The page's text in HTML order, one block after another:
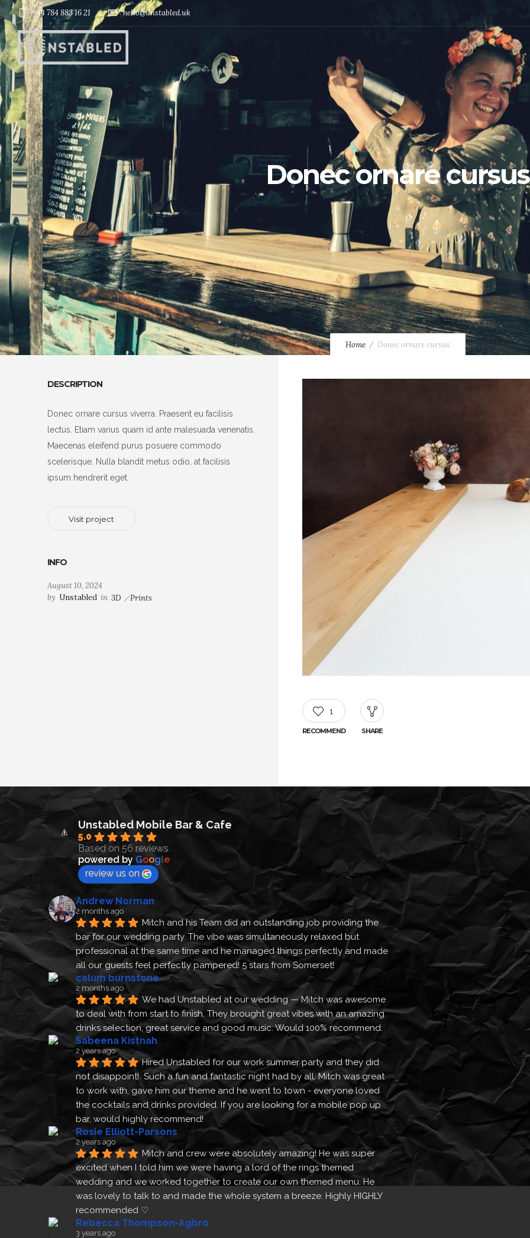
+44 784 883 16 21 hello@unstabled.uk
Donec ornare cursus
Home Donec ornare cursus
1
RECOMMEND SHARE
DESCRIPTION
Donec ornare cursus viverra. Praesent eu facilisis
lectus. Etiam varius quam id ante malesuada venenatis.
Maecenas eleifend purus posuere commodo
scelerisque. Nulla blandit metus odio, at facilisis
ipsum hendrerit eget.
Visit project
INFO
August 10, 2024
by Unstabled in 3D Prints
Unstabled Mobile Bar & Cafe
5.0
Based on 56 reviews
powered by Google
review us on
Andrew Norman
2 months ago
Mitch and his Team did an outstanding job providing the
bar for our wedding party. The vibe was simultaneously relaxed but
professional at the same time and he managed things perfectly and made
all our guests feel perfectly pampered! 5 stars from Somerset!
calum burnstone
2 months ago
We had Unstabled at our wedding — Mitch was awesome
to deal with from start to finish. They brought great vibes with an amazing
drinks selection, great service and good music. Would 100% recommend.
Sabeena Kistnah
2 years ago
Hired Unstabled for our work summer party and they did
not disappoint!  Such a fun and fantastic night had by all. Mitch was great
to work with, gave him our theme and he went to town - everyone loved
the cocktails and drinks provided. If you are looking for a mobile pop up
bar, would highly recommend!
Rosie Elliott-Parsons
2 years ago
Mitch and crew were absolutely amazing! He was super
excited when I told him we were having a lord of the rings themed
wedding and we worked together to create our own themed menu. He
was lovely to talk to and made the whole system a breeze. Highly HIGHLY
recommended ♡
Rebecca Thompson-Agbro
3 years ago